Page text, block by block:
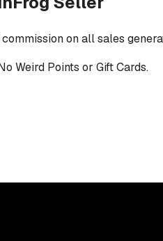
on all sales
Weird Points or Gift Cards.